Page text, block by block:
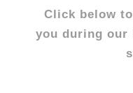
Click below
you during our